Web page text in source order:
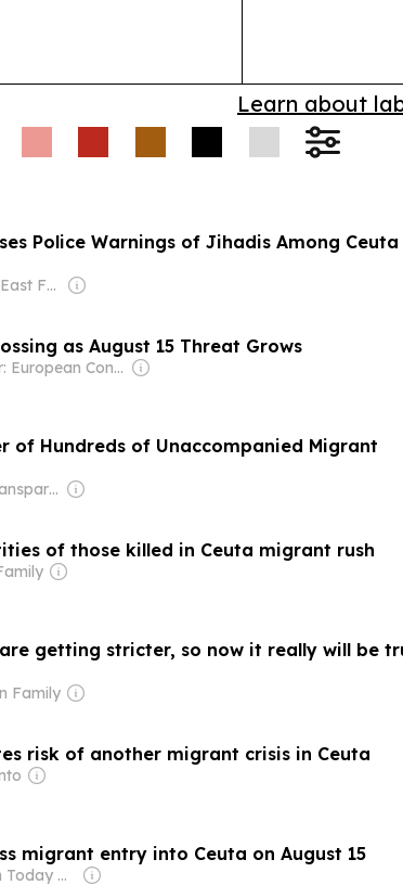
Learn about
Police Warnings of Jihadis Among Ceuta
Owner: Middle East Forum (Non-profit)
as August 15 Threat Grows
Owner: European Conservative Nonprofit Ltd
of Hundreds of Unaccompanied Migrant
Owner: Non-Transparent
of those killed in Ceuta migrant rush
getting stricter, so now it really will be
Family
risk of another migrant crisis in Ceuta
migrant entry into Ceuta on August 15
Owner: Spain Today Online